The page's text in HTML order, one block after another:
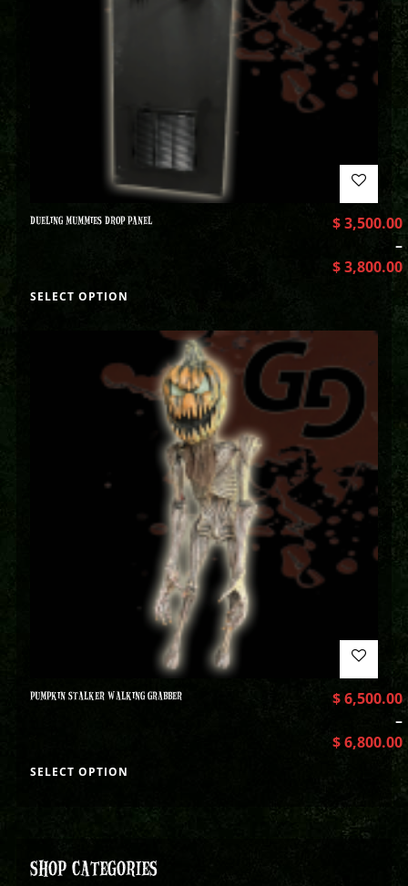
DUELING MUMMIES DROP PANEL $3,500.00
–
$3,800.00
SELECT OPTION
PUMPKIN STALKER WALKING GRABBER $6,500.00
–
$6,800.00
SELECT OPTION
SHOP CATEGORIES